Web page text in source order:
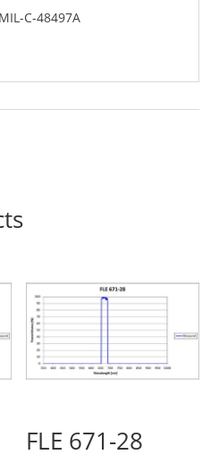
MIL-C-48497A
FLE 671-28